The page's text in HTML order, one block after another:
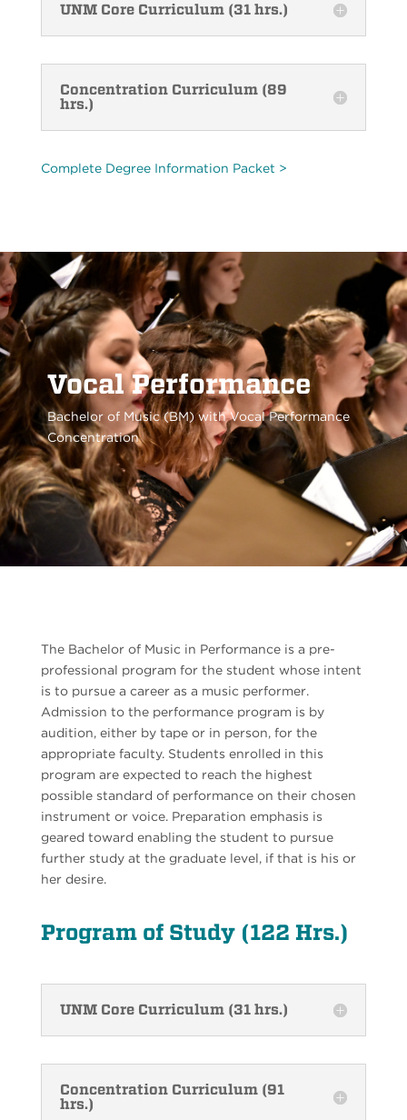
UNM Core Curriculum (31 hrs.)
Concentration Curriculum (89
hrs.)
Complete Degree Information Packet >
Vocal Performance
Bachelor of Music (BM) with Vocal Performance
Concentration
The Bachelor of Music in Performance is a pre-
professional program for the student whose intent
is to pursue a career as a music performer.
Admission to the performance program is by
audition, either by tape or in person, for the
appropriate faculty. Students enrolled in this
program are expected to reach the highest
possible standard of performance on their chosen
instrument or voice. Preparation emphasis is
geared toward enabling the student to pursue
further study at the graduate level, if that is his or
her desire.
Program of Study (122 Hrs.)
UNM Core Curriculum (31 hrs.)
Concentration Curriculum (91
hrs.)